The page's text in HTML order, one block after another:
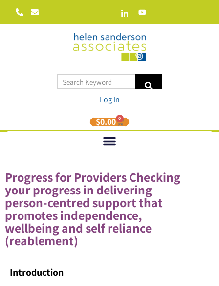
Log In
$0.00 0
Progress for Providers Checking
your progress in delivering
person-centred support that
promotes independence,
wellbeing and self reliance
(reablement)
Introduction